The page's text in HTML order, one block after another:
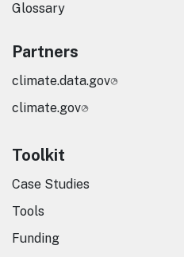
Glossary
Partners
climate.data.gov
climate.gov
Toolkit
Case Studies
Tools
Funding